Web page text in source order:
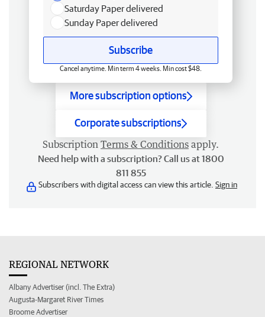
Saturday Paper delivered
Sunday Paper delivered
Subscribe
Cancel anytime. Min term 4 weeks. Min cost $48.
More subscription options
Corporate subscriptions
Subscription Terms & Conditions apply.
Need help with a subscription? Call us at 1800
811 855
Subscribers with digital access can view this article. Sign in
REGIONAL NETWORK
Albany Advertiser (incl. The Extra)
Augusta-Margaret River Times
Broome Advertiser